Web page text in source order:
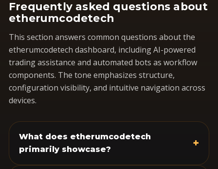
Frequently asked questions about
etherumcodetech
This section answers common questions about the
etherumcodetech dashboard, including AI-powered
trading assistance and automated bots as workflow
components. The tone emphasizes structure,
configuration visibility, and intuitive navigation across
devices.
What does etherumcodetech
primarily showcase?
+